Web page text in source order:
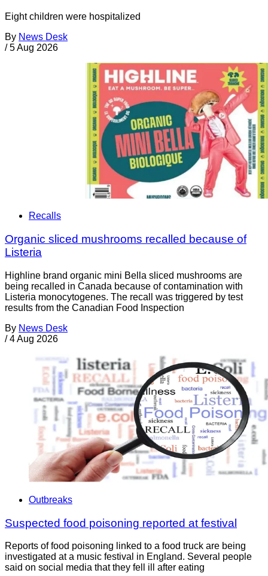
Eight children were hospitalized
By News Desk
/ 5 Aug 2026
Recalls
Organic sliced mushrooms recalled because of
Listeria
Highline brand organic mini Bella sliced mushrooms are
being recalled in Canada because of contamination with
Listeria monocytogenes. The recall was triggered by test
results from the Canadian Food Inspection
By News Desk
/ 4 Aug 2026
Outbreaks
Suspected food poisoning reported at festival
Reports of food poisoning linked to a food truck are being
investigated at a music festival in England. Several people
said on social media that they fell ill after eating